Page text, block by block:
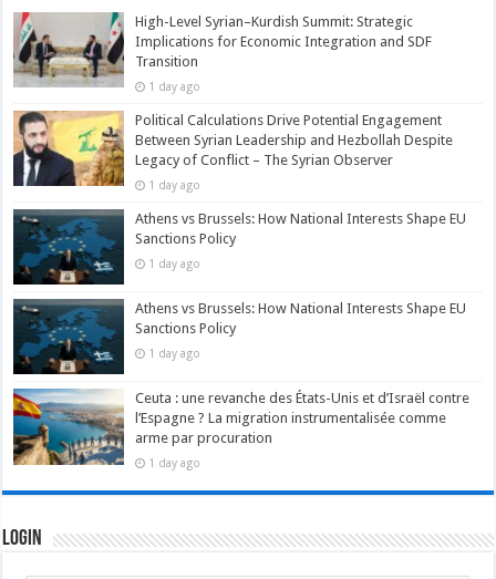
High-Level Syrian–Kurdish Summit: Strategic
Implications for Economic Integration and SDF
Transition
1 day ago
Political Calculations Drive Potential Engagement
Between Syrian Leadership and Hezbollah Despite
Legacy of Conflict – The Syrian Observer
1 day ago
Athens vs Brussels: How National Interests Shape EU
Sanctions Policy
1 day ago
Athens vs Brussels: How National Interests Shape EU
Sanctions Policy
1 day ago
Ceuta : une revanche des États-Unis et d’Israël contre
l’Espagne ? La migration instrumentalisée comme
arme par procuration
1 day ago
Login